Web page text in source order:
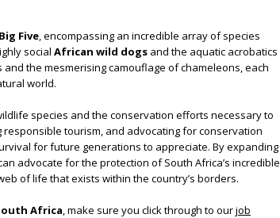
Big Five, encompassing an incredible array of species
social African wild dogs and the aquatic acrobatics
the mesmerising camouflage of chameleons, each
world.
species and the conservation efforts necessary to
tourism, and advocating for conservation
for future generations to appreciate. By expanding
advocate for the protection of South Africa’s incredible
of life that exists within the country’s borders.
Africa, make sure you click through to ourjob